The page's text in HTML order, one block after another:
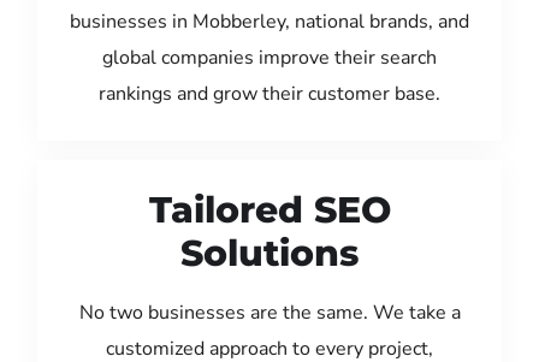
businesses in Mobberley, national brands, and
global companies improve their search
rankings and grow their customer base.
Tailored SEO
Solutions
No two businesses are the same. We take a
customized approach to every project,